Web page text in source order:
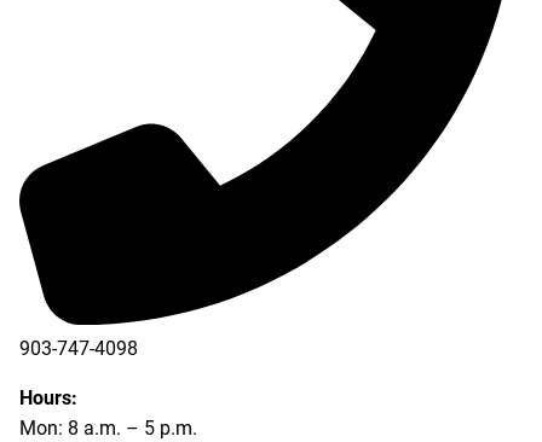
903-747-4098
903-747-4099
Hours:
Mon: 8 a.m. – 5 p.m.